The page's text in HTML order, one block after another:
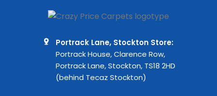
Portrack Lane, Stockton Store:
Portrack House, Clarence Row,
Portrack Lane, Stockton, TS18 2HD
(behind Tecaz Stockton)